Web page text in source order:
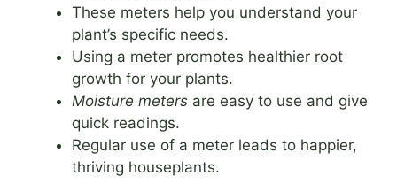
These meters help you understand your
plant’s specific needs.
Using a meter promotes healthier root
growth for your plants.
Moisture meters are easy to use and give
quick readings.
Regular use of a meter leads to happier,
thriving houseplants.